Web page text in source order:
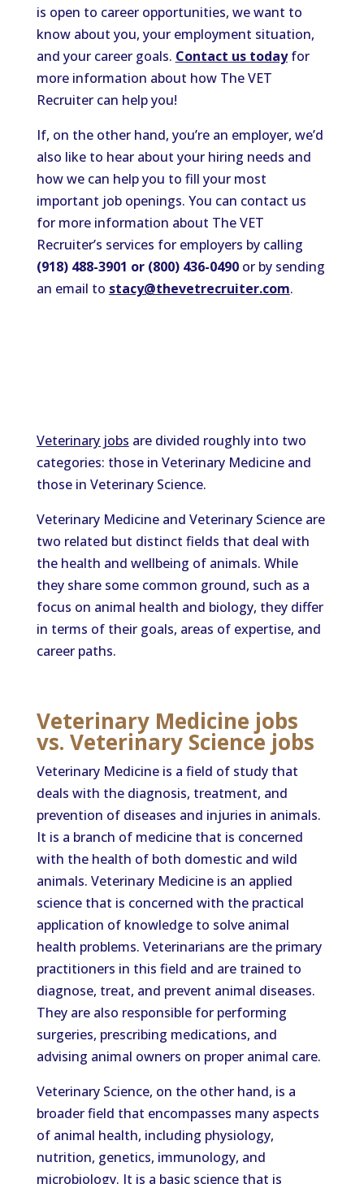
is open to career opportunities, we want to
know about you, your employment situation,
and your career goals. Contact us todayfor
more information about how The VET
Recruiter can help you!
If, on the other hand, you’re an employer, we’d
also like to hear about your hiring needs and
how we can help you to fill your most
important job openings. You can contact us
for more information about The VET
Recruiter’s services for employers by calling
(918) 488-3901 or (800) 436-0490or by sending
an email to stacy@thevetrecruiter.com.
Veterinary jobs are divided roughly into two
categories: those in Veterinary Medicine and
those in Veterinary Science.
Veterinary Medicine and Veterinary Science are
two related but distinct fields that deal with
the health and wellbeing of animals. While
they share some common ground, such as a
focus on animal health and biology, they differ
in terms of their goals, areas of expertise, and
career paths.
Veterinary Medicine jobs
vs. Veterinary Science jobs
Veterinary Medicine is a field of study that
deals with the diagnosis, treatment, and
prevention of diseases and injuries in animals.
It is a branch of medicine that is concerned
with the health of both domestic and wild
animals. Veterinary Medicine is an applied
science that is concerned with the practical
application of knowledge to solve animal
health problems. Veterinarians are the primary
practitioners in this field and are trained to
diagnose, treat, and prevent animal diseases.
They are also responsible for performing
surgeries, prescribing medications, and
advising animal owners on proper animal care.
Veterinary Science, on the other hand, is a
broader field that encompasses many aspects
of animal health, including physiology,
nutrition, genetics, immunology, and
microbiology. It is a basic science that is